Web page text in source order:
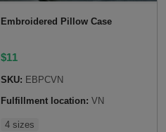
Embroidered Pillow Case
$11
SKU: EBPCVN
Fulfillment location: VN
4 sizes